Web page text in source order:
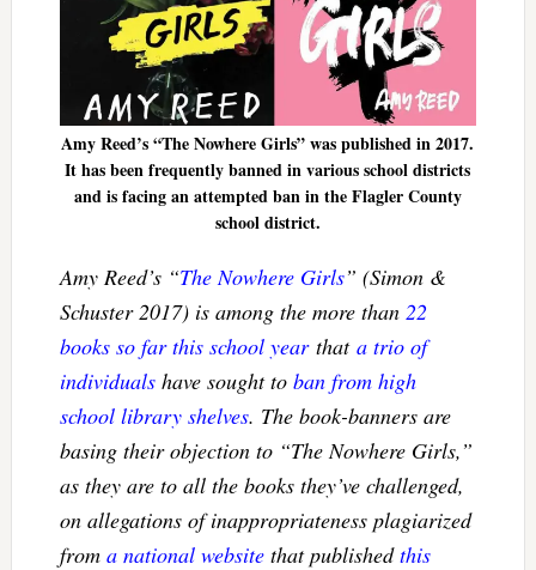
Amy Reed’s “The Nowhere Girls” was published in 2017.
It has been frequently banned in various school districts
and is facing an attempted ban in the Flagler County
school district.
Amy Reed’s “The Nowhere Girls” (Simon &
Schuster 2017) is among the more than 22
books so far this school yearthat a trio of
individualshave sought to ban from high
school library shelves. The book-banners are
basing their objection to “The Nowhere Girls,”
as they are to all the books they’ve challenged,
on allegations of inappropriateness plagiarized
from a national websitethat publishedthis